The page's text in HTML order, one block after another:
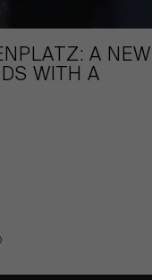
A NEW
WITH A